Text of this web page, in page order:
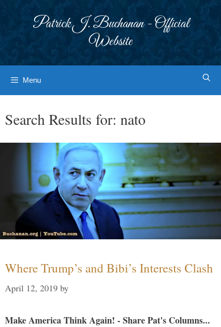
Patrick J. Buchanan - Official
Website
Menu
Search Results for: nato
Where Trump’s and Bibi’s Interests Clash
April 12, 2019 by
Make America Think Again! - Share Pat's Columns...